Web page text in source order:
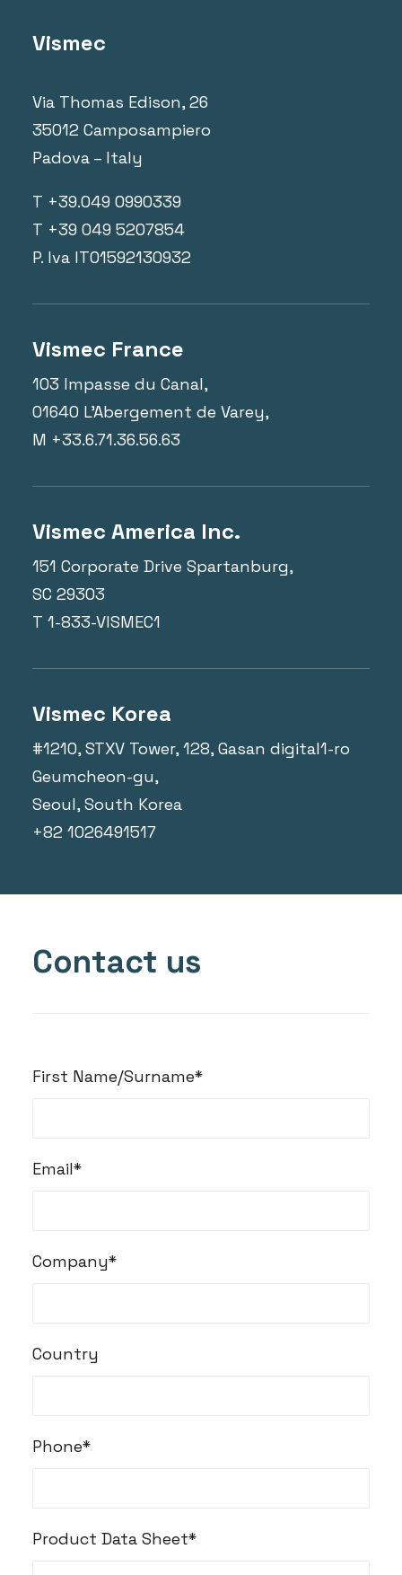
Vismec
Via Thomas Edison, 26
35012 Camposampiero
Padova – Italy
T +39.049 0990339
T +39 049 5207854
P. Iva IT01592130932
Vismec France
103 Impasse du Canal,
01640 L'Abergement de Varey,
M +33.6.71.36.56.63
Vismec America Inc.
151 Corporate Drive Spartanburg,
SC 29303
T 1-833-VISMEC1
Vismec Korea
#1210, STXV Tower, 128, Gasan digital1-ro
Geumcheon-gu,
Seoul, South Korea
+82 1026491517
Contact us
First Name/Surname*
Email*
Company*
Country
Phone*
Product Data Sheet*